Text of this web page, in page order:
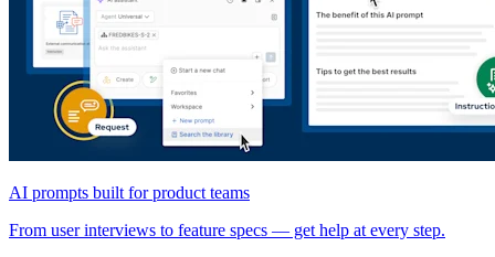
AI prompts built for product teams
From user interviews to feature specs — get help at every step.